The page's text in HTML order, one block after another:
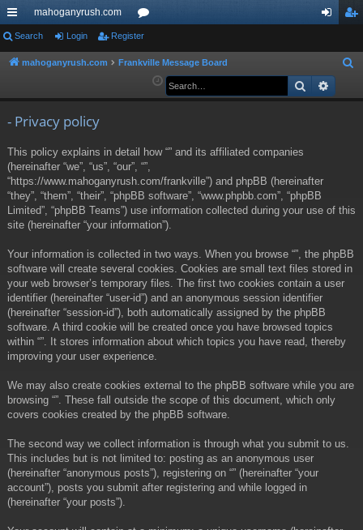
ui
ck
mahoganyrush.com
or
u ist
Search Login Register
mahoganyrush.com Frankville Message Board
a
Search
- Privacy policy
This policy explains in detail how “” and its affiliated companies
(hereinafter “we”, “us”, “our”, “”,
“https://www.mahoganyrush.com/frankville”) and phpBB (hereinafter
“they”, “them”, “their”, “phpBB software”, “www.phpbb.com”, “phpBB
Limited”, “phpBB Teams”) use information collected during your use of this
site (hereinafter “your information”).
Your information is collected in two ways. When you browse “”, the phpBB
software will create several cookies. Cookies are small text files stored in
your web browser’s temporary files. The first two cookies contain a user
identifier (hereinafter “user-id”) and an anonymous session identifier
(hereinafter “session-id”), both automatically assigned by the phpBB
software. A third cookie will be created once you have browsed topics
within “”. It stores information about which topics you have read, thereby
improving your user experience.
We may also create cookies external to the phpBB software while you are
browsing “”. These fall outside the scope of this document, which only
covers cookies created by the phpBB software.
The second way we collect information is through what you submit to us.
This includes but is not limited to: posting as an anonymous user
(hereinafter “anonymous posts”), registering on “” (hereinafter “your
account”), posts you submit after registering and while logged in
(hereinafter “your posts”).